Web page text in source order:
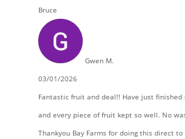
Bruce
Gwen M.
03/01/2026
Fantastic fruit and deal!! Have just
and every piece of fruit kept so well. No
Thankyou Bay Farms for doing this direct